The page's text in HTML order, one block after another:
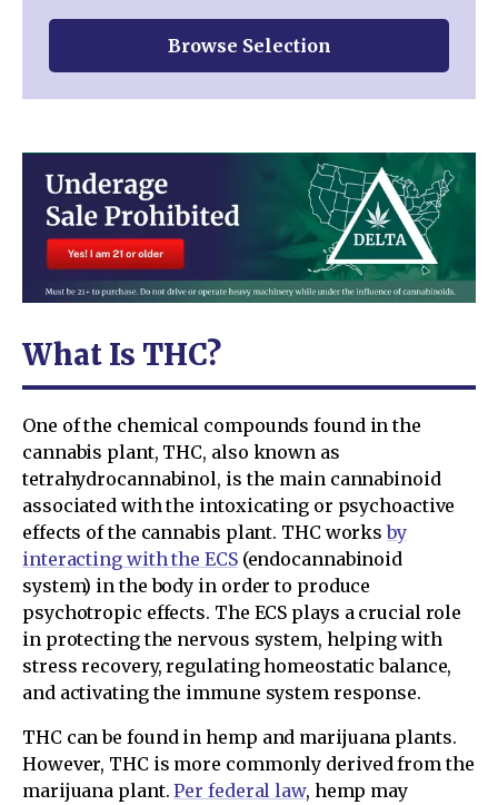
What Is THC?
One of the chemical compounds found in the
cannabis plant, THC, also known as
tetrahydrocannabinol, is the main cannabinoid
associated with the intoxicating or psychoactive
effects of the cannabis plant. THC worksby
interacting with the ECS(endocannabinoid
system) in the body in order to produce
psychotropic effects. The ECS plays a crucial role
in protecting the nervous system, helping with
stress recovery, regulating homeostatic balance,
and activating the immune system response.
THC can be found in hemp and marijuana plants.
However, THC is more commonly derived from the
marijuana plant.Per federal law, hemp may
Browse Selection